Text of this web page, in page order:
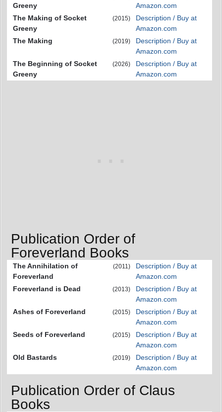
Greeny
Amazon.com
The Making of Socket
Greeny
(2015)
Description / Buy at
Amazon.com
The Making
(2019)
Description / Buy at
Amazon.com
The Beginning of Socket
Greeny
(2026)
Description / Buy at
Amazon.com
Publication Order of
Foreverland Books
The Annihilation of
Foreverland
(2011)
Description / Buy at
Amazon.com
Foreverland is Dead
(2013)
Description / Buy at
Amazon.com
Ashes of Foreverland
(2015)
Description / Buy at
Amazon.com
Seeds of Foreverland
(2015)
Description / Buy at
Amazon.com
Old Bastards
(2019)
Description / Buy at
Amazon.com
Publication Order of Claus
Books